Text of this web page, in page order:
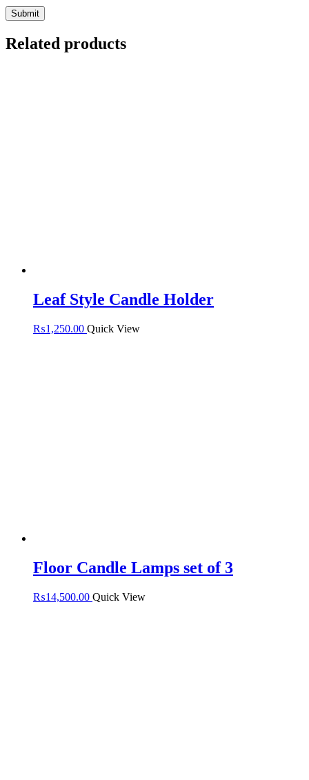
Related products
Leaf Style Candle Holder
₨1,250.00 Quick View
Floor Candle Lamps set of 3
₨14,500.00 Quick View